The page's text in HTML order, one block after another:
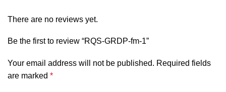
There are no reviews yet.
Be the first to review “RQS-GRDP-fm-1”
Your email address will not be published. Required fields
are marked *